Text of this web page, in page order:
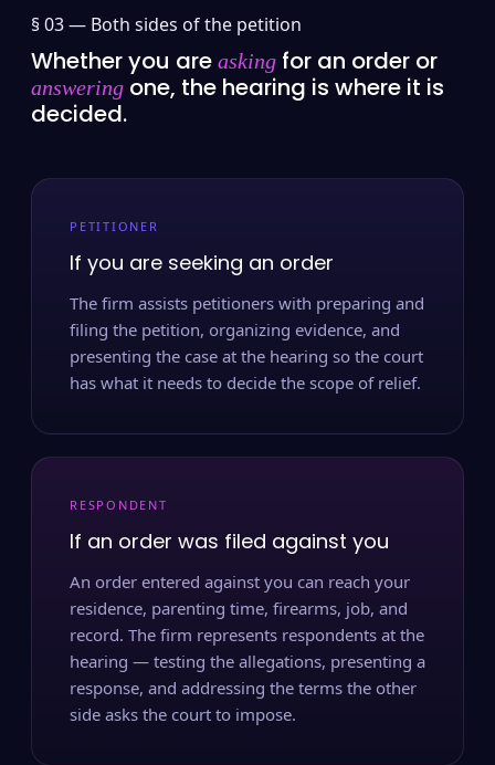
§ 03 — Both sides of the petition
Whether you are asking for an order or
answering one, the hearing is where it is
decided.
PETITIONER
If you are seeking an order
The firm assists petitioners with preparing and
filing the petition, organizing evidence, and
presenting the case at the hearing so the court
has what it needs to decide the scope of relief.
RESPONDENT
If an order was filed against you
An order entered against you can reach your
residence, parenting time, firearms, job, and
record. The firm represents respondents at the
hearing — testing the allegations, presenting a
response, and addressing the terms the other
side asks the court to impose.